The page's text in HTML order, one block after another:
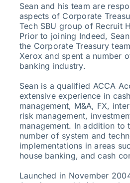
Sean and his team are
aspects of Corporate
Tech SBU group of Recruit
Prior to joining Indeed,
the Corporate Treasury
Xerox and spent a number
banking industry.
Sean is a qualified ACCA
extensive experience in
management, M&A, FX,
risk management,
management. In addition to
number of system and
implementations in areas
house banking, and cash
Launched in November